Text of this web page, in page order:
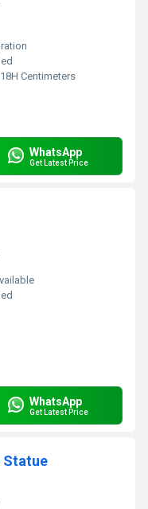
Centimeters
WhatsApp
Get Latest Price
WhatsApp
Get Latest Price
Statue